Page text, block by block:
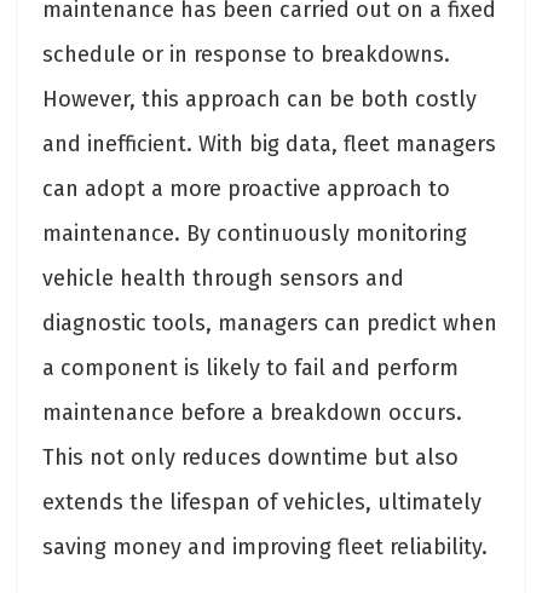
maintenance has been carried out on a fixed
schedule or in response to breakdowns.
However, this approach can be both costly
and inefficient. With big data, fleet managers
can adopt a more proactive approach to
maintenance. By continuously monitoring
vehicle health through sensors and
diagnostic tools, managers can predict when
a component is likely to fail and perform
maintenance before a breakdown occurs.
This not only reduces downtime but also
extends the lifespan of vehicles, ultimately
saving money and improving fleet reliability.